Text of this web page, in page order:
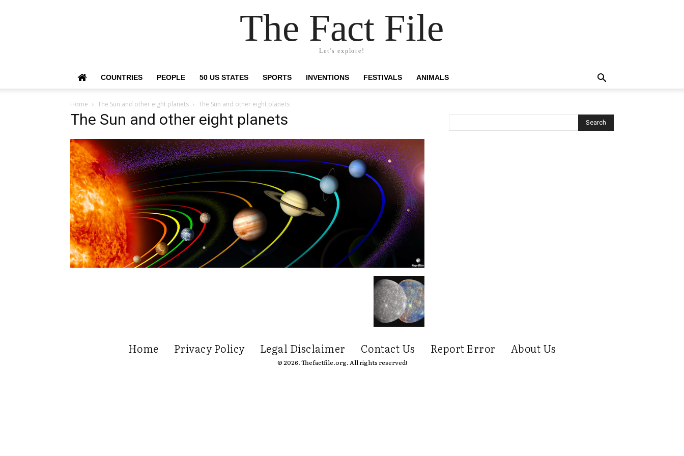
The Fact File
Let's explore!
COUNTRIES PEOPLE 50 US STATES SPORTS INVENTIONS FESTIVALS ANIMALS
Home The Sun and other eight planets The Sun and other eight planets
The Sun and other eight planets
Home Privacy Policy Legal Disclaimer Contact Us Report Error About Us
© 2026. Thefactfile.org. All rights reserved!